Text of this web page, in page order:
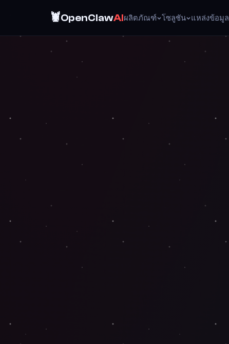
🦞OpenClawAIผลิตภัณฑ์ โซลูชัน แหล่งข้อมูล